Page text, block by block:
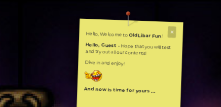
Hello, Welcome toOldLibar Fun!
Hello, Guest -Hope that you will test
and try out all our contents!
Dive in and enjoy!
And now is time for yours ...